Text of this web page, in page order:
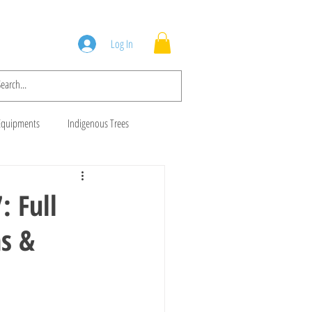
Log In
Indigenous Trees
Brush Cutters
Animal Feeds
Full
&